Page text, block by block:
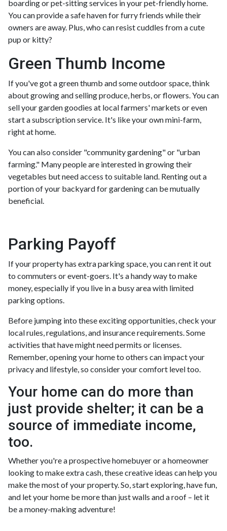
boarding or pet-sitting services in your pet-friendly home.
You can provide a safe haven for furry friends while their
owners are away. Plus, who can resist cuddles from a cute
pup or kitty?
Green Thumb Income
If you've got a green thumb and some outdoor space, think
about growing and selling produce, herbs, or flowers. You can
sell your garden goodies at local farmers' markets or even
start a subscription service. It's like your own mini-farm,
right at home.
You can also consider "community gardening" or "urban
farming." Many people are interested in growing their
vegetables but need access to suitable land. Renting out a
portion of your backyard for gardening can be mutually
beneficial.
Parking Payoff
If your property has extra parking space, you can rent it out
to commuters or event-goers. It's a handy way to make
money, especially if you live in a busy area with limited
parking options.
Before jumping into these exciting opportunities, check your
local rules, regulations, and insurance requirements. Some
activities that have might need permits or licenses.
Remember, opening your home to others can impact your
privacy and lifestyle, so consider your comfort level too.
Your home can do more than
just provide shelter; it can be a
source of immediate income,
too.
Whether you're a prospective homebuyer or a homeowner
looking to make extra cash, these creative ideas can help you
make the most of your property. So, start exploring, have fun,
and let your home be more than just walls and a roof – let it
be a money-making adventure!